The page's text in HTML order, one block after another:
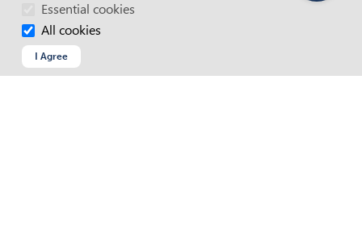
APM Website Terms And Conditions
Essential cookies
All cookies
I Agree